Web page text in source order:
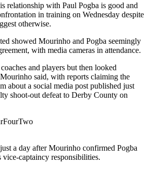
relationship with Paul Pogba is good and
in training on Wednesday despite
otherwise.
showed Mourinho and Pogba seemingly
with media cameras in attendance.
and players but then looked
said, with reports claiming the
about a social media post published just
shoot-out defeat to Derby County on
a day after Mourinho confirmed Pogba
vice-captaincy responsibilities.